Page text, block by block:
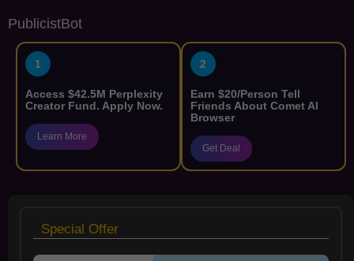
PublicistBot
1
Access $42.5M Perplexity
Creator Fund. Apply Now.
Learn More
2
Earn $20/Person Tell
Friends About Comet AI
Browser
Get Deal
Special Offer